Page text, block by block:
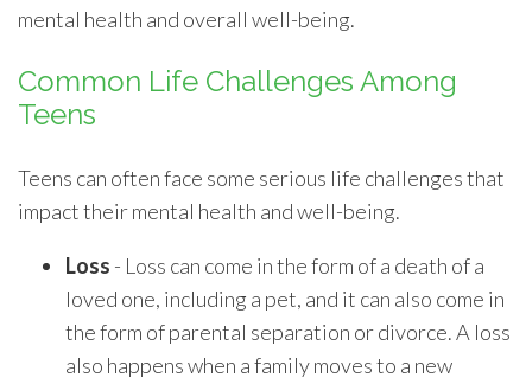
mental health and overall well-being.
Common Life Challenges Among
Teens
Teens can often face some serious life challenges that
impact their mental health and well-being.
Loss - Loss can come in the form of a death of a
loved one, including a pet, and it can also come in
the form of parental separation or divorce. A loss
also happens when a family moves to a new